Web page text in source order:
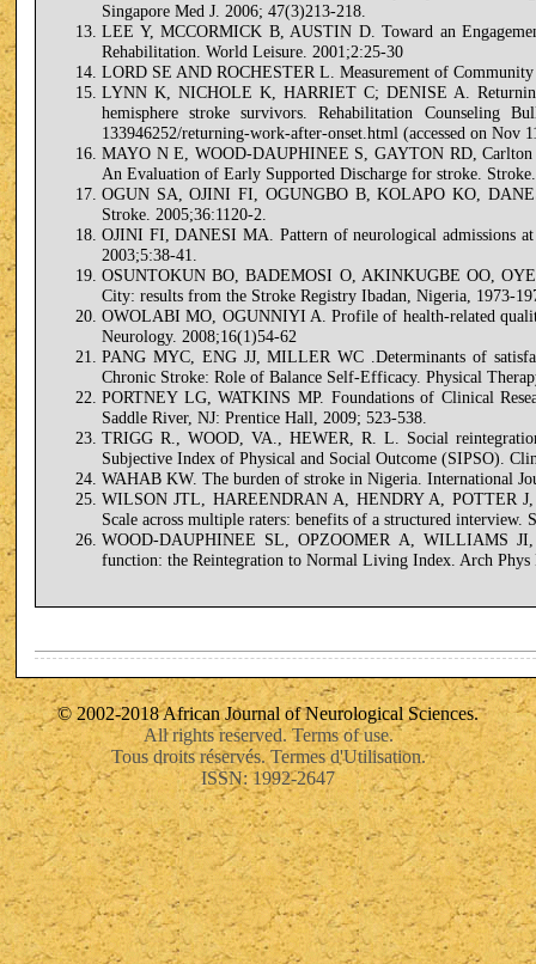
Singapore Med J. 2006; 47(3)213-218.
LEE Y, MCCORMICK B, AUSTIN D. Toward an
Rehabilitation. World Leisure. 2001;2:25-30
LORD SE AND ROCHESTER L. Measurement of
LYNN K, NICHOLE K, HARRIET C; DENISE A.
hemisphere stroke survivors. Rehabilitation Counseling
133946252/returning-work-after-onset.html (accessed on Nov
MAYO N E, WOOD-DAUPHINEE S, GAYTON RD, Carlton
An Evaluation of Early Supported Discharge for stroke.
OGUN SA, OJINI FI, OGUNGBO B, KOLAPO KO,
Stroke. 2005;36:1120-2.
OJINI FI, DANESI MA. Pattern of neurological admissions
2003;5:38-41.
OSUNTOKUN BO, BADEMOSI O, AKINKUGBE OO,
City: results from the Stroke Registry Ibadan, Nigeria, 1973-
OWOLABI MO, OGUNNIYI A. Profile of health-related
Neurology. 2008;16(1)54-62
PANG MYC, ENG JJ, MILLER WC .Determinants of
Chronic Stroke: Role of Balance Self-Efficacy. Physical
PORTNEY LG, WATKINS MP. Foundations of Clinical
Saddle River, NJ: Prentice Hall, 2009; 523-538.
TRIGG R., WOOD, VA., HEWER, R. L. Social
Subjective Index of Physical and Social Outcome (SIPSO).
WAHAB KW. The burden of stroke in Nigeria. International
WILSON JTL, HAREENDRAN A, HENDRY A, POTTER
Scale across multiple raters: benefits of a structured interview.
WOOD-DAUPHINEE SL, OPZOOMER A, WILLIAMS
function: the Reintegration to Normal Living Index. Arch Phys
© 2002-2018 African Journal of Neurological Sciences.
All rights reserved. Terms of use.
Tous droits réservés. Termes d'Utilisation.
ISSN: 1992-2647